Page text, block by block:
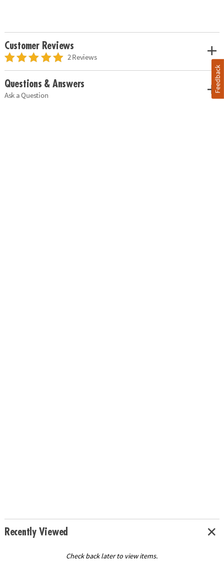
Customer Reviews
2 Reviews
Questions & Answers
Ask a Question
Recently Viewed
Check back later to view items.
Feedback